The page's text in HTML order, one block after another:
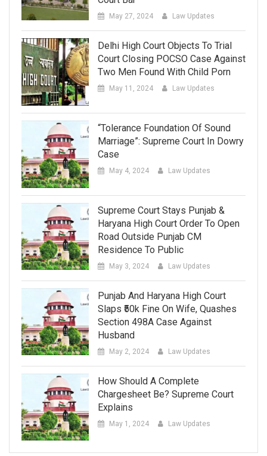
May 27, 2024 Law Updates
Delhi High Court Objects To Trial
Court Closing POCSO Case Against
Two Men Found With Child Porn
May 11, 2024 Law Updates
“Tolerance Foundation Of Sound
Marriage”: Supreme Court In Dowry
Case
May 4, 2024 Law Updates
Supreme Court Stays Punjab &
Haryana High Court Order To Open
Road Outside Punjab CM
Residence To Public
May 3, 2024 Law Updates
Punjab And Haryana High Court
Slaps ₹50k Fine On Wife, Quashes
Section 498A Case Against
Husband
May 2, 2024 Law Updates
How Should A Complete
Chargesheet Be? Supreme Court
Explains
May 1, 2024 Law Updates